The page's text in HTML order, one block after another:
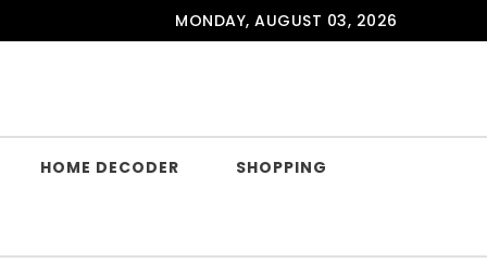
MONDAY, AUGUST 03, 2026
HOME DECODER SHOPPING